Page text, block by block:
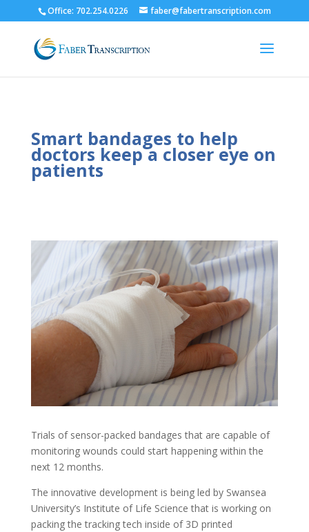
Office: 702.254.0226 faber@fabertranscription.com
Smart bandages to help
doctors keep a closer eye on
patients
Trials of sensor-packed bandages that are capable of
monitoring wounds could start happening within the
next 12 months.
The innovative development is being led by Swansea
University’s Institute of Life Science that is working on
packing the tracking tech inside of 3D printed